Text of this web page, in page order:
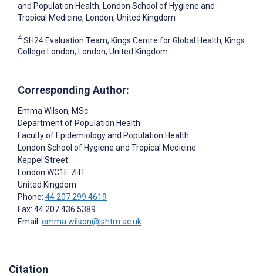
and Population Health, London School of Hygiene and
Tropical Medicine, London, United Kingdom
4 SH24 Evaluation Team, Kings Centre for Global Health, Kings
College London, London, United Kingdom
Corresponding Author:
Emma Wilson, MSc
Department of Population Health
Faculty of Epidemiology and Population Health
London School of Hygiene and Tropical Medicine
Keppel Street
London WC1E 7HT
United Kingdom
Phone: 44 207 299 4619
Fax: 44 207 436 5389
Email: emma.wilson@lshtm.ac.uk
Citation